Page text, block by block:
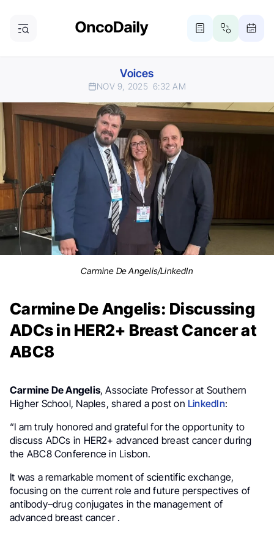
Voices
NOV 9, 2025 6:32 AM
Carmine De Angelis/LinkedIn
Carmine De Angelis: Discussing
ADCs in HER2+ Breast Cancer at
ABC8
Carmine De Angelis, Associate Professor at Southern
Higher School, Naples, shared a post on LinkedIn:
“I am truly honored and grateful for the opportunity to
discuss ADCs in HER2+ advanced breast cancer during
the ABC8 Conference in Lisbon.
It was a remarkable moment of scientific exchange,
focusing on the current role and future perspectives of
antibody–drug conjugates in the management of
advanced breast cancer .